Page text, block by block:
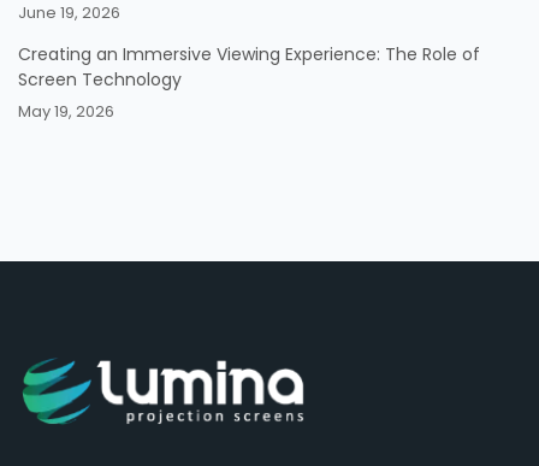
June 19, 2026
Creating an Immersive Viewing Experience: The Role of
Screen Technology
May 19, 2026